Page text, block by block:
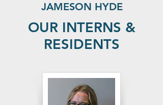
JAMESON HYDE
OUR INTERNS &
RESIDENTS